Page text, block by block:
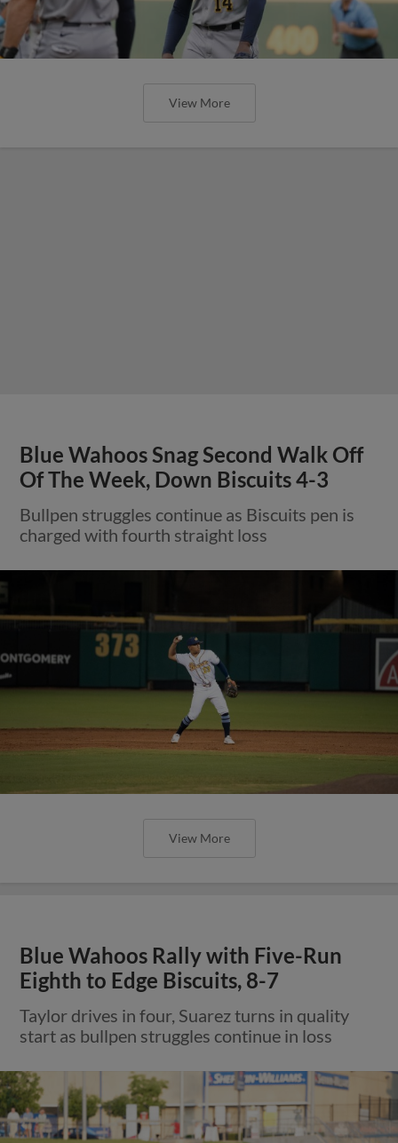
View More
Blue Wahoos Snag Second Walk Off
Of The Week, Down Biscuits 4-3
Bullpen struggles continue as Biscuits pen is
charged with fourth straight loss
View More
Blue Wahoos Rally with Five-Run
Eighth to Edge Biscuits, 8-7
Taylor drives in four, Suarez turns in quality
start as bullpen struggles continue in loss